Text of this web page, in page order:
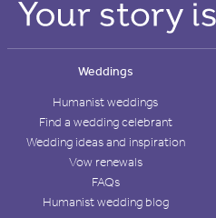
Weddings
Humanist weddings
Find a wedding celebrant
Wedding ideas and inspiration
Vow renewals
FAQs
Humanist wedding blog